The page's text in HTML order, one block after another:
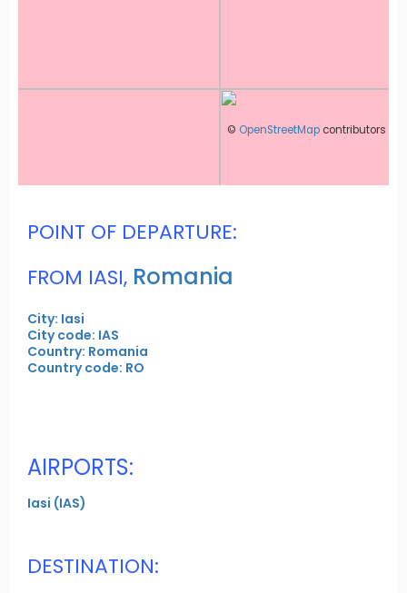
© OpenStreetMap contributors
POINT OF DEPARTURE:
FROM IASI, Romania
City: Iasi
City code: IAS
Country: Romania
Country code: RO
AIRPORTS:
Iasi (IAS)
DESTINATION: